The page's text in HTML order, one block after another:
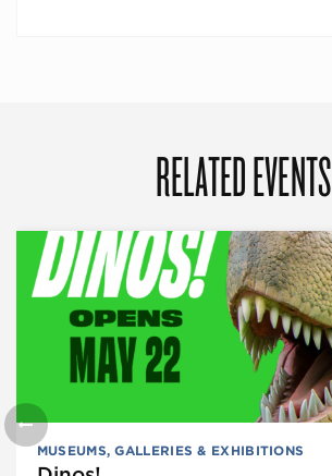
RELATED EVENTS
MUSEUMS, GALLERIES & EXHIBITIONS